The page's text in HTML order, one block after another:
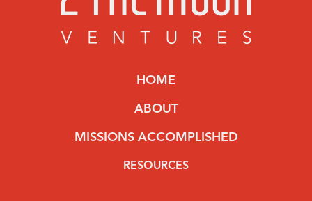
HOME
ABOUT
MISSIONS ACCOMPLISHED
RESOURCES